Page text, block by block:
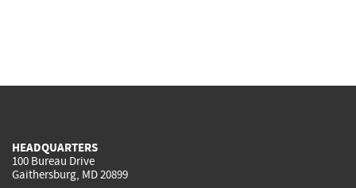
HEADQUARTERS
100 Bureau Drive
Gaithersburg, MD 20899